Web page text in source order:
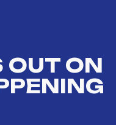
OUT ON